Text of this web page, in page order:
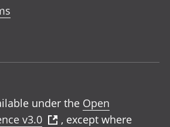
under the Open
v3.0
, except where